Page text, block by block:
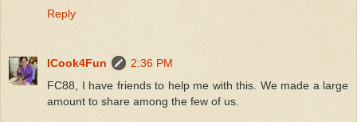
Reply
ICook4Fun
2:36 PM
FC88, I have friends to help me with this. We made a large
amount to share among the few of us.